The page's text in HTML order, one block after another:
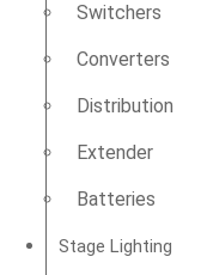
Switchers
Converters
Distribution
Extender
Batteries
Stage Lighting